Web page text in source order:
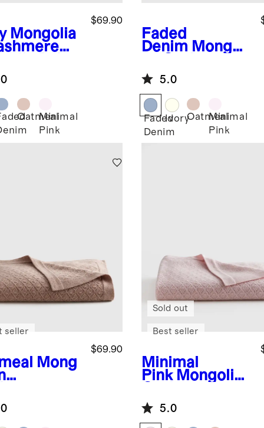
Mongolia
$69.90
Oatmeal
Minimal
Pink
Faded
Denim Mongoli
Pointelle Baby
Blanket
5.0
Faded
Denim
IvoryOatmeal
Minimal
Pink
Mong
Baby
$69.90
seller
Minimal
Pink Mongolian
Pointelle Baby
Blanket
Sold out
Best seller
5.0